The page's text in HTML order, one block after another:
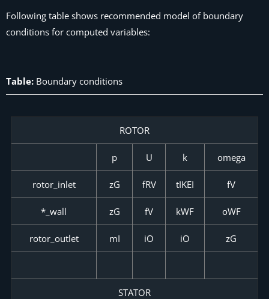
Following table shows recommended model of boundary
conditions for computed variables:
Table: Boundary conditions
ROTOR
p U k omega
rotor_inlet zG fRV tIKEI fV
*_wall zG fV kWF oWF
rotor_outlet mI iO iO zG
STATOR